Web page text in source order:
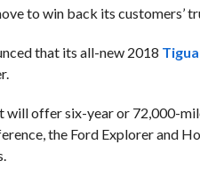
to win back its customers’
that its all-new 2018
will offer six-year or 72,000-
the Ford Explorer and